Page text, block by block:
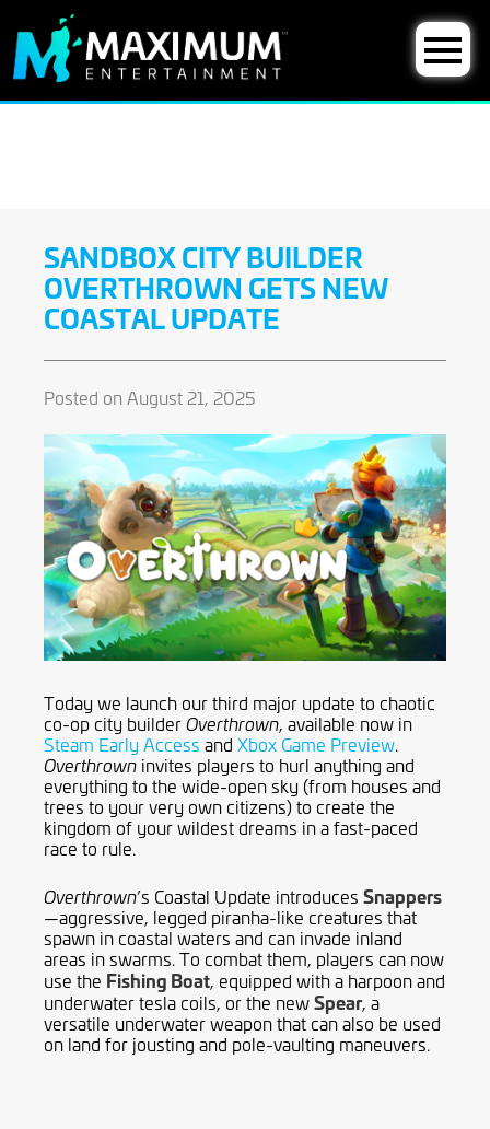
SANDBOX CITY BUILDER
OVERTHROWN GETS NEW
COASTAL UPDATE
Posted on August 21, 2025
Today we launch our third major update to chaotic
co-op city builderOverthrown, available now in
Steam Early Access and Xbox Game Preview.
Overthrown invites players to hurl anything and
everything to the wide-open sky (from houses and
trees to your very own citizens) to create the
kingdom of your wildest dreams in a fast-paced
race to rule.
Overthrown’s Coastal Update introduces Snappers
—aggressive, legged piranha-like creatures that
spawn in coastal waters and can invade inland
areas in swarms. To combat them, players can now
use the Fishing Boat, equipped with a harpoon and
underwater tesla coils, or the newSpear, a
versatile underwater weapon that can also be used
on land for jousting and pole-vaulting maneuvers.